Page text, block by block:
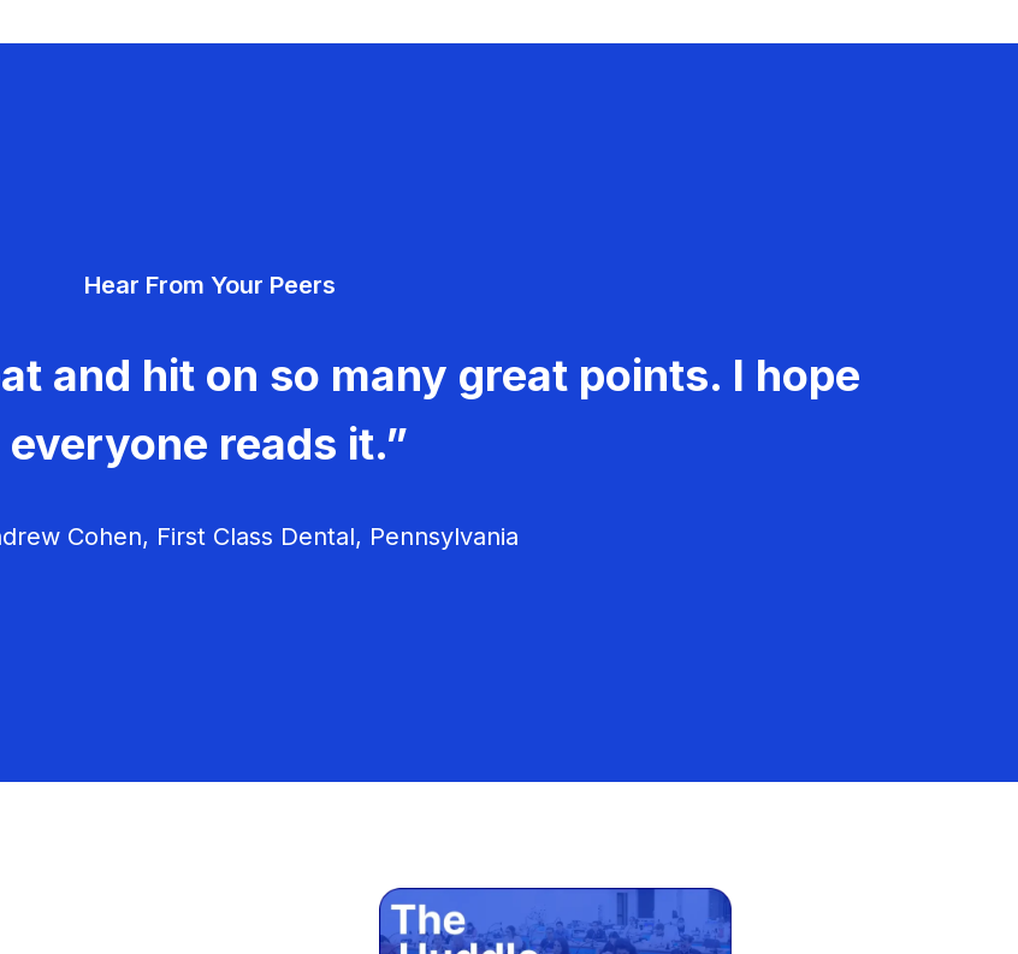
Hear From Your Peers
and hit on so many great points. I hope
everyone reads it.”
Cohen, First Class Dental, Pennsylvania